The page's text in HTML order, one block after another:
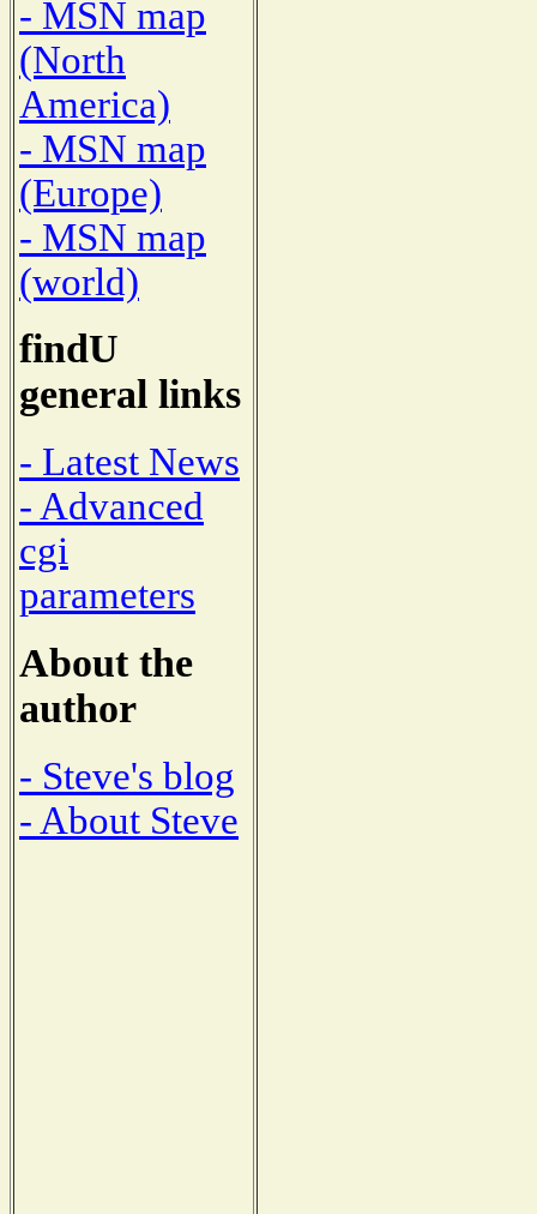
- MSN map
(North
America)
- MSN map
(Europe)
- MSN map
(world)
findU
general links
- Latest News
- Advanced
cgi
parameters
About the
author
- Steve's blog
- About Steve